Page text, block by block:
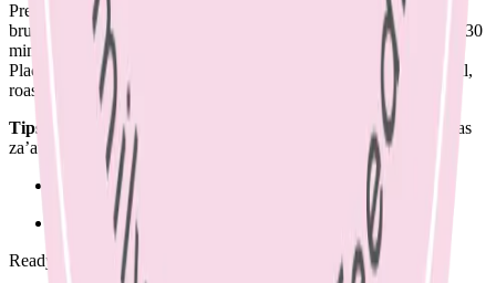
Preheat oven to 180 degrees. Place cauliflower. zucchini and
brussels sprouts on a tray , spray with olive oil and season. Roast 30
minutes, checking midway to turn once golden brown.
Place beetroot & sweet potato on another tray, spray with olive oil,
roast 45 mins.
Tips:
Use herbs such as thyme or rosemary or spice mixes such as
za’atar or dukkah to roast with vegetables for additional flavour.
No Comments
Ready to begin?